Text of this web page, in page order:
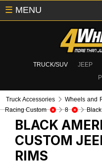
TRUCK/SUV JEEP
☰ MENU
Truck Accessories Wheels and
Racing Custom
8 Black
BLACK
CUSTOM
RIMS